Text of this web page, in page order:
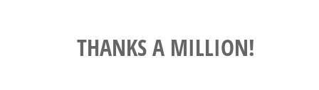
THANKS A MILLION!